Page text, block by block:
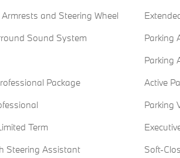
and Steering Wheel
Sound System
Package
Term
Steering Assistant
Parking
Parking
Active
Parking
Soft-